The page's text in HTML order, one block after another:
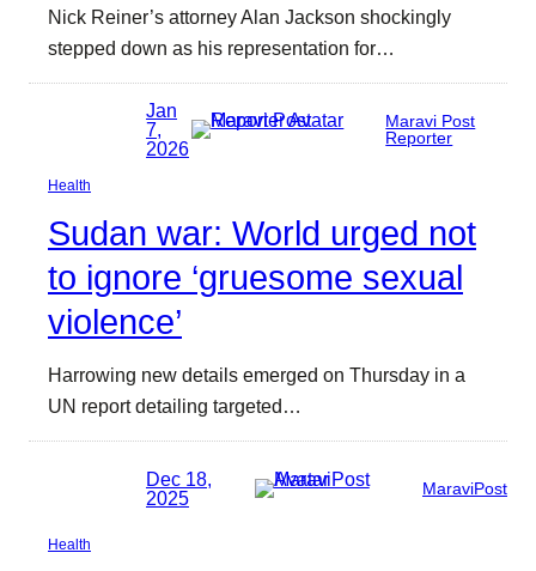
Nick Reiner’s attorney Alan Jackson shockingly
stepped down as his representation for…
Jan
7,
2026
Maravi Post
Reporter
Health
Sudan war: World urged not
to ignore ‘gruesome sexual
violence’
Harrowing new details emerged on Thursday in a
UN report detailing targeted…
Dec 18,
2025
MaraviPost
Health